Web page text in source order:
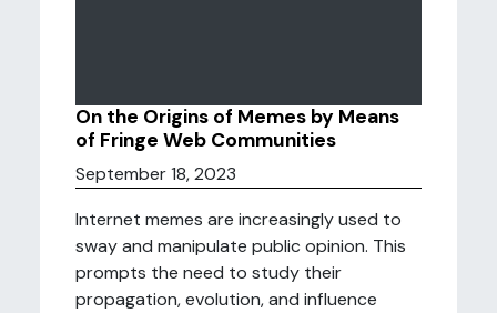
On the Origins of Memes by Means
of Fringe Web Communities
September 18, 2023
Internet memes are increasingly used to
sway and manipulate public opinion. This
prompts the need to study their
propagation, evolution, and influence